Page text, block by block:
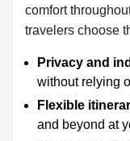
comfort
travelers choose
Privacy and
without relying
Flexible
and beyond at